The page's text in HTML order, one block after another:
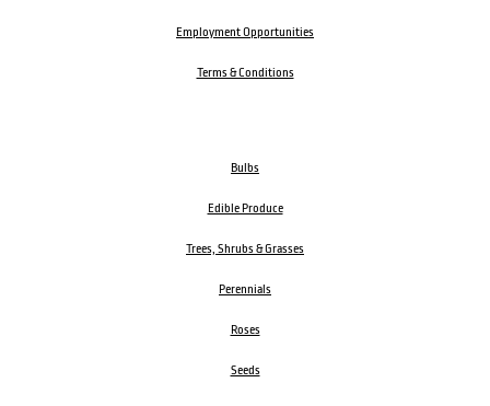
Employment Opportunities
Terms & Conditions
Bulbs
Edible Produce
Trees, Shrubs & Grasses
Perennials
Roses
Seeds